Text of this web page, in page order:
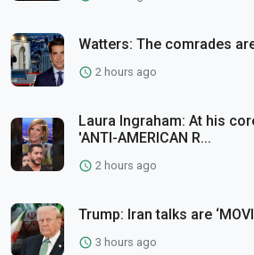
Watters: The comrades
2 hours ago
Laura Ingraham: At his
'ANTI-AMERICAN R...
2 hours ago
Trump: Iran talks are
3 hours ago